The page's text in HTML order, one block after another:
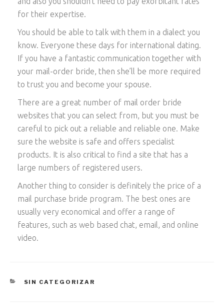
for their expertise.
You should be able to talk with them in a dialect you
know. Everyone these days for international dating.
If you have a fantastic communication together with
your mail-order bride, then she’ll be more required
to trust you and become your spouse.
There are a great number of mail order bride
websites that you can select from, but you must be
careful to pick out a reliable and reliable one. Make
sure the website is safe and offers specialist
products. It is also critical to find a site that has a
large numbers of registered users.
Another thing to consider is definitely the price of a
mail purchase bride program. The best ones are
usually very economical and offer a range of
features, such as web based chat, email, and online
video.
CATEGORÍAS
SIN CATEGORIZAR